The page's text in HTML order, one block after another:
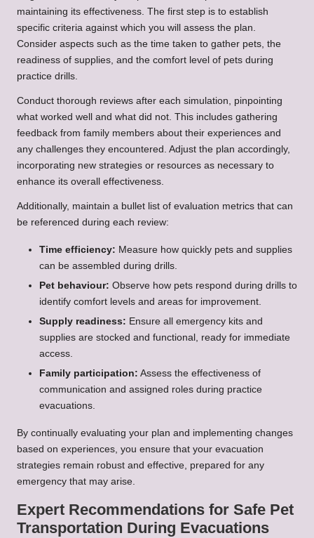
maintaining its effectiveness. The first step is to establish
specific criteria against which you will assess the plan.
Consider aspects such as the time taken to gather pets, the
readiness of supplies, and the comfort level of pets during
practice drills.
Conduct thorough reviews after each simulation, pinpointing
what worked well and what did not. This includes gathering
feedback from family members about their experiences and
any challenges they encountered. Adjust the plan accordingly,
incorporating new strategies or resources as necessary to
enhance its overall effectiveness.
Additionally, maintain a bullet list of evaluation metrics that can
be referenced during each review:
Time efficiency: Measure how quickly pets and supplies
can be assembled during drills.
Pet behaviour: Observe how pets respond during drills to
identify comfort levels and areas for improvement.
Supply readiness: Ensure all emergency kits and
supplies are stocked and functional, ready for immediate
access.
Family participation: Assess the effectiveness of
communication and assigned roles during practice
evacuations.
By continually evaluating your plan and implementing changes
based on experiences, you ensure that your evacuation
strategies remain robust and effective, prepared for any
emergency that may arise.
Expert Recommendations for Safe Pet
Transportation During Evacuations